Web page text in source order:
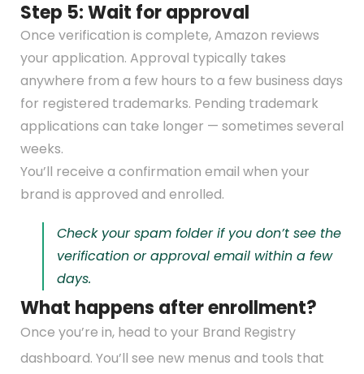
Step 5: Wait for approval
Once verification is complete, Amazon reviews
your application. Approval typically takes
anywhere from a few hours to a few business days
for registered trademarks. Pending trademark
applications can take longer — sometimes several
weeks.
You’ll receive a confirmation email when your
brand is approved and enrolled.
Check your spam folder if you don’t see the
verification or approval email within a few
days.
What happens after enrollment?
Once you’re in, head to your Brand Registry
dashboard. You’ll see new menus and tools that